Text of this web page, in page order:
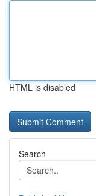
HTML is disabled
Search